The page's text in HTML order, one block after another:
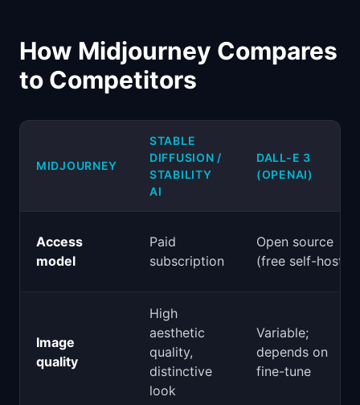
How Midjourney Compares
to Competitors
MIDJOURNEY
STABLE
DIFFUSION /
STABILITY
AI
DALL-E 3
(OPENAI)
Access
model
Paid
subscription
Open source
(free self-host)
Image
quality
High
aesthetic
quality,
distinctive
look
Variable;
depends on
fine-tune